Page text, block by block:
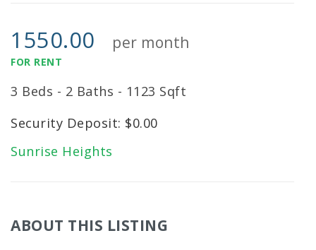
1550.00 per month
FOR RENT
3 Beds - 2 Baths - 1123 Sqft
Security Deposit: $0.00
Sunrise Heights
ABOUT THIS LISTING